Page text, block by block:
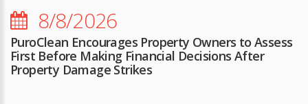
8/8/2026
PuroClean Encourages Property Owners to Assess
First Before Making Financial Decisions After
Property Damage Strikes